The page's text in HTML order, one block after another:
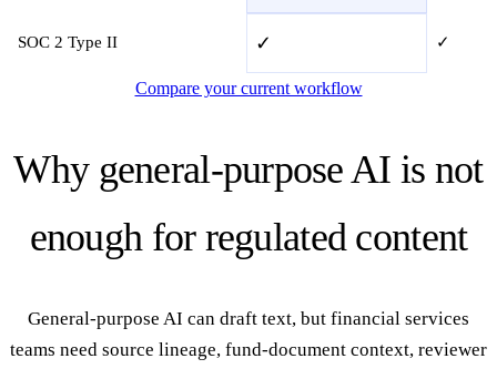
SOC 2 Type II ✓ ✓
Compare your current workflow
Why general-purpose AI is not
enough for regulated content
General-purpose AI can draft text, but financial services
teams need source lineage, fund-document context, reviewer